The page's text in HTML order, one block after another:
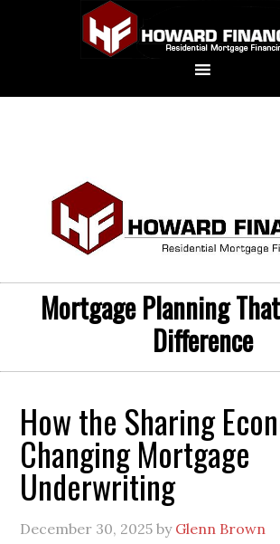
Mortgage Planning
Difference
How the Sharing
Changing Mortgage
Underwriting
December 30, 2025 by Glenn Brown